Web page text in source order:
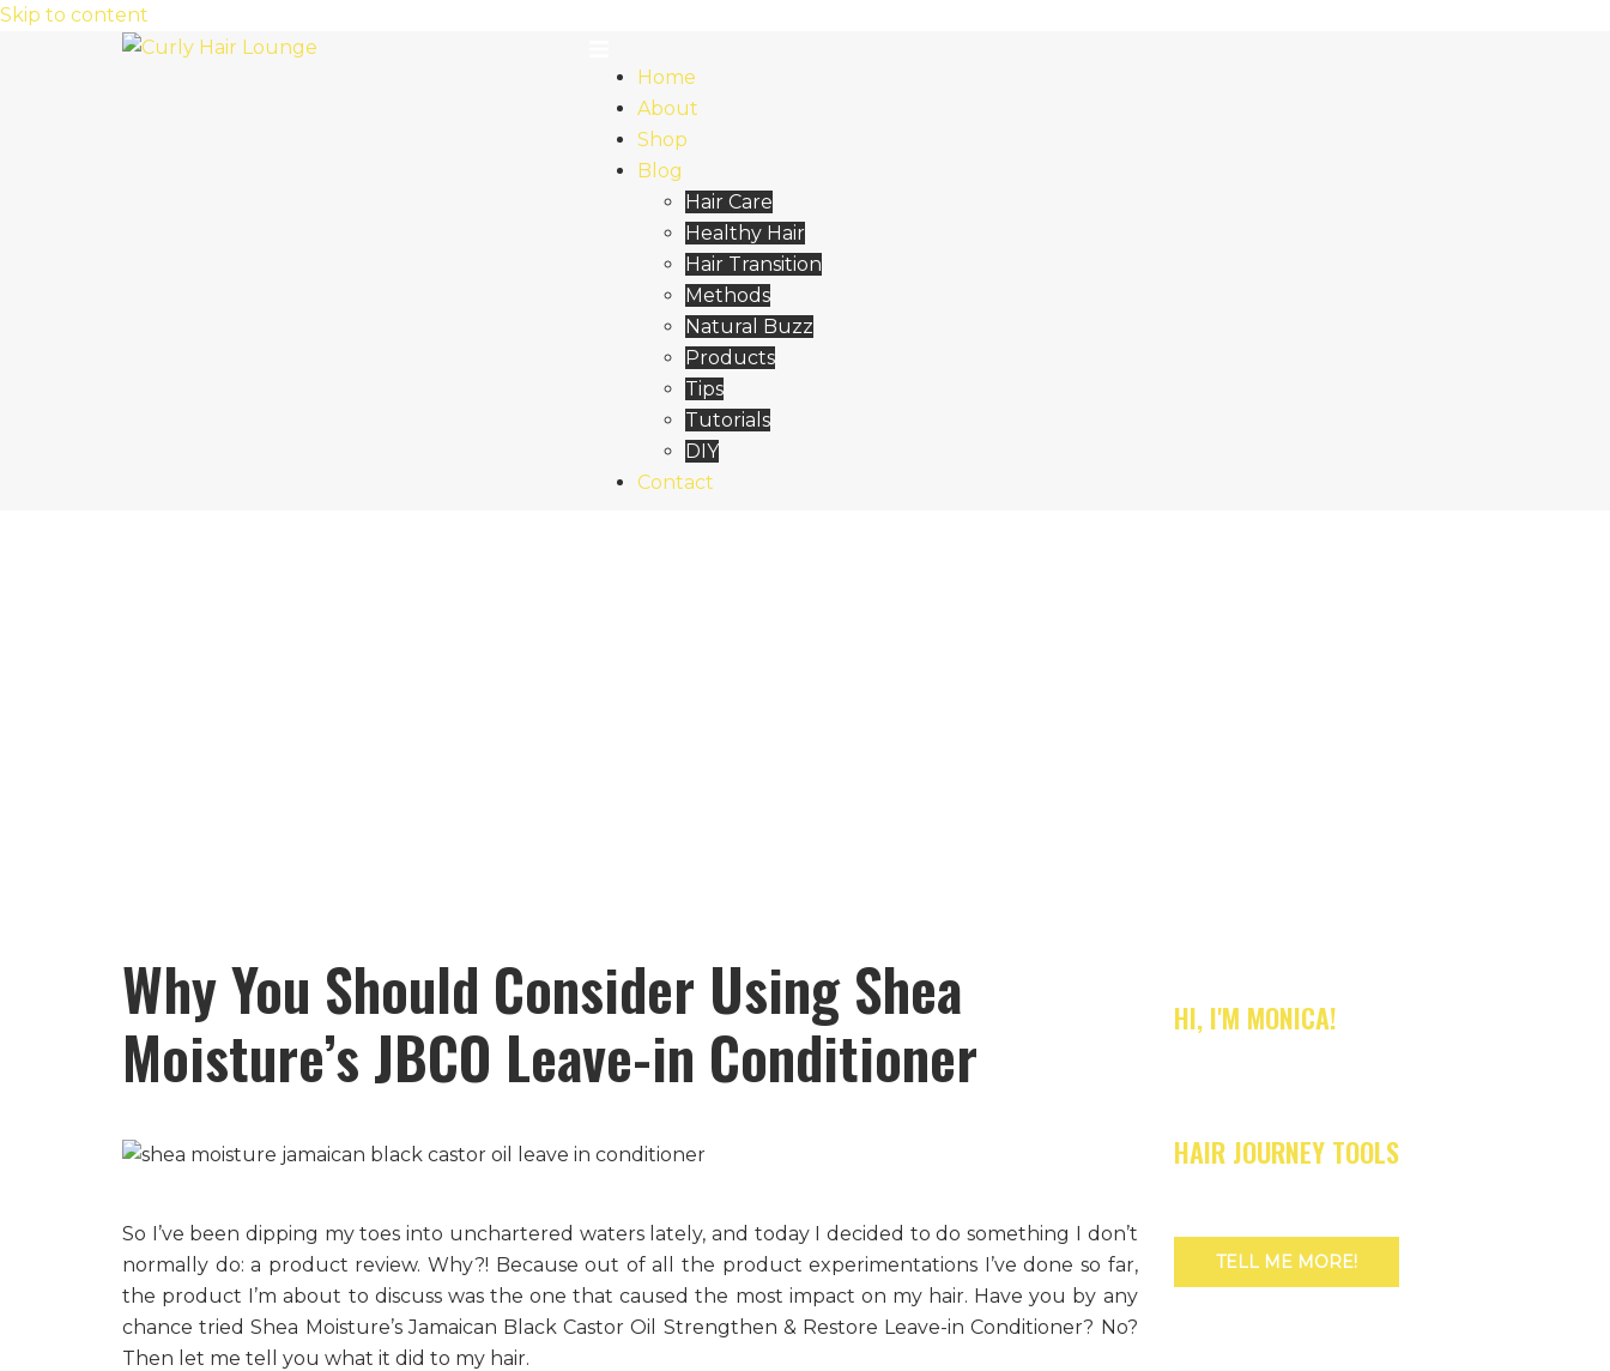
Skip to content
Home
About
Shop
Blog
Hair Care
Healthy Hair
Hair Transition
Methods
Natural Buzz
Products
Tips
Tutorials
DIY
Contact
Why You Should Consider Using Shea
Moisture’s JBCO Leave-in Conditioner
So I’ve been dipping my toes into unchartered waters lately, and today I decided to do something I don’t
normally do: a product review. Why?! Because out of all the product experimentations I’ve done so far,
the product I’m about to discuss was the one that caused the most impact on my hair. Have you by any
chance tried Shea Moisture’s Jamaican Black Castor Oil Strengthen & Restore Leave-in Conditioner? No?
Then let me tell you what it did to my hair.
HI, I'M MONICA!
HAIR JOURNEY TOOLS
TELL ME MORE!